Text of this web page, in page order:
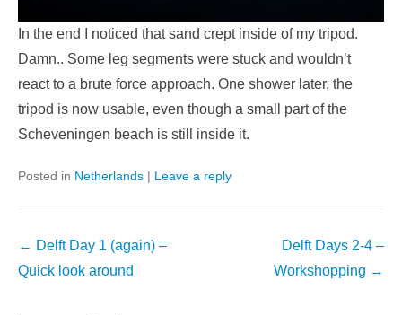
In the end I noticed that sand crept inside of my tripod.
Damn.. Some leg segments were stuck and wouldn’t
react to a brute force approach. One shower later, the
tripod is now usable, even though a small part of the
Scheveningen beach is still inside it.
Posted in Netherlands | Leave a reply
Post
navigation
← Delft Day 1 (again) –
Quick look around
Delft Days 2-4 –
Workshopping →